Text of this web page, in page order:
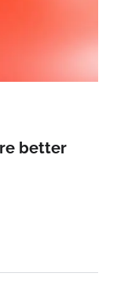
better